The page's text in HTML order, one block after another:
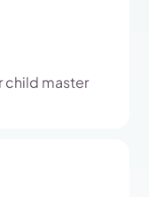
child master